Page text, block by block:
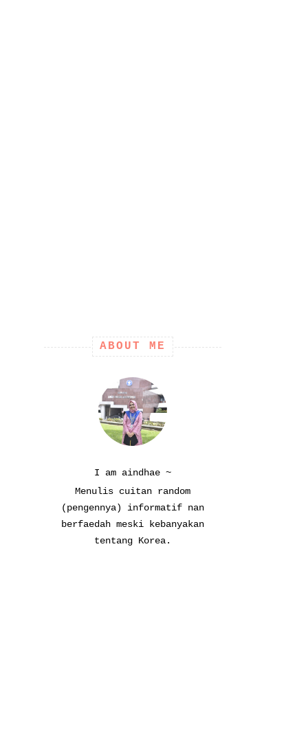
ABOUT ME
I am aindhae ~
Menulis cuitan random
(pengennya) informatif nan
berfaedah meski kebanyakan
tentang Korea.